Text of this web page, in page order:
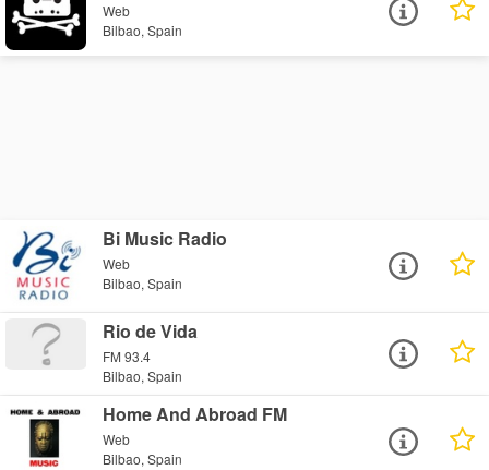
Web
Bilbao, Spain
Bi Music Radio
Web
Bilbao, Spain
Rio de Vida
FM 93.4
Bilbao, Spain
Home And Abroad FM
Web
Bilbao, Spain